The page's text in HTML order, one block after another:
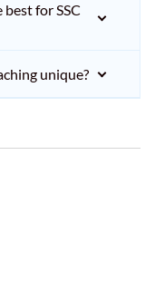
for SSC
unique?